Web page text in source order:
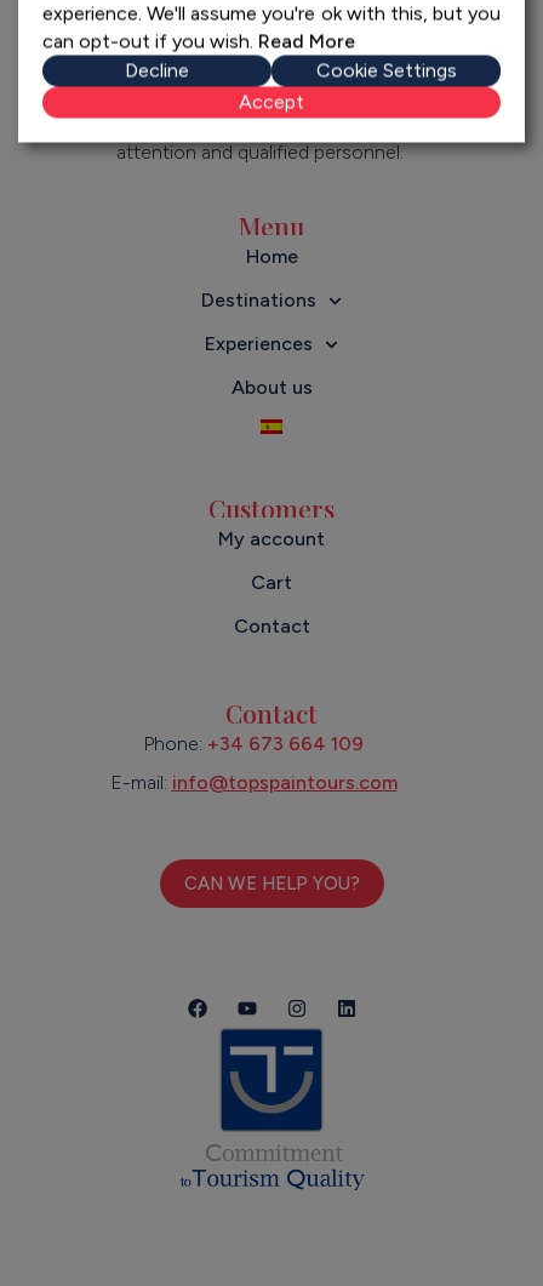
We create exclusive experiences and private tours
throughout Spain and Portugal with personalized
attention and qualified personnel.
Menu
Home
Destinations
Experiences
About us
Customers
My account
Cart
Contact
Contact
Phone: +34 673 664 109
E-mail: info@topspaintours.com
CAN WE HELP YOU?
experience. We'll assume you're ok with this, but you
can opt-out if you wish. Read More
Decline
Cookie Settings
Accept